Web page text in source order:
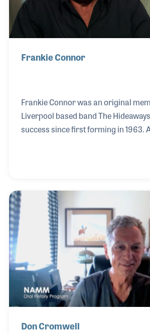
Frankie Connor
Frankie Connor was an original
Liverpool based band The
success since first forming in 1963.
Cavern Club more than any other
with three of the original four
incredible ride for these four lads
addition to the band, Frankie has
popular BBC oldies radio program
years, slipping in a Hideaways
Don Cromwell